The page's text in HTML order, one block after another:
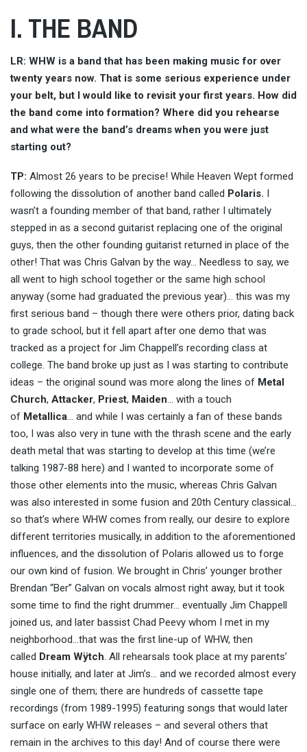
I. THE BAND
LR: WHW is a band that has been making music for over
twenty years now. That is some serious experience under
your belt, but I would like to revisit your first years. How did
the band come into formation? Where did you rehearse
and what were the band’s dreams when you were just
starting out?
TP: Almost 26 years to be precise! While Heaven Wept formed
following the dissolution of another band called Polaris. I
wasn’t a founding member of that band, rather I ultimately
stepped in as a second guitarist replacing one of the original
guys, then the other founding guitarist returned in place of the
other! That was Chris Galvan by the way… Needless to say, we
all went to high school together or the same high school
anyway (some had graduated the previous year)… this was my
first serious band – though there were others prior, dating back
to grade school, but it fell apart after one demo that was
tracked as a project for Jim Chappell’s recording class at
college. The band broke up just as I was starting to contribute
ideas – the original sound was more along the lines of Metal
Church, Attacker, Priest, Maiden… with a touch
of Metallica… and while I was certainly a fan of these bands
too, I was also very in tune with the thrash scene and the early
death metal that was starting to develop at this time (we’re
talking 1987-88 here) and I wanted to incorporate some of
those other elements into the music, whereas Chris Galvan
was also interested in some fusion and 20th Century classical…
so that’s where WHW comes from really, our desire to explore
different territories musically, in addition to the aforementioned
influences, and the dissolution of Polaris allowed us to forge
our own kind of fusion. We brought in Chris’ younger brother
Brendan “Ber” Galvan on vocals almost right away, but it took
some time to find the right drummer… eventually Jim Chappell
joined us, and later bassist Chad Peevy whom I met in my
neighborhood…that was the first line-up of WHW, then
called Dream Wÿtch. All rehearsals took place at my parents’
house initially, and later at Jim’s… and we recorded almost every
single one of them; there are hundreds of cassette tape
recordings (from 1989-1995) featuring songs that would later
surface on early WHW releases – and several others that
remain in the archives to this day! And of course there were